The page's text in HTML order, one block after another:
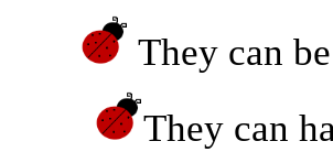
They can
They can